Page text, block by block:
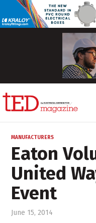
MANUFACTURERS
Eaton
United
Event
June 15, 2014